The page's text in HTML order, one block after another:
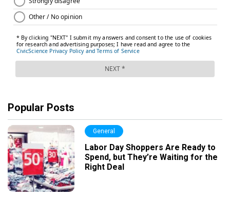
Popular Posts
General
Labor Day Shoppers Are Ready to
Spend, but They’re Waiting for the
Right Deal